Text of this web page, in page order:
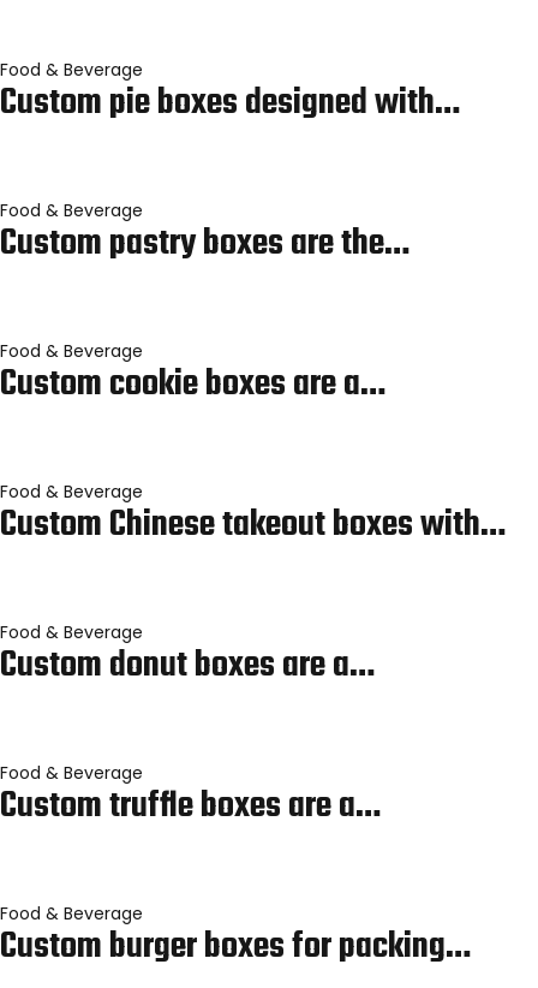
Food & Beverage
Custom pie boxes designed with…
Food & Beverage
Custom pastry boxes are the…
Food & Beverage
Custom cookie boxes are a…
Food & Beverage
Custom Chinese takeout boxes with…
Food & Beverage
Custom donut boxes are a…
Food & Beverage
Custom truffle boxes are a…
Food & Beverage
Custom burger boxes for packing…